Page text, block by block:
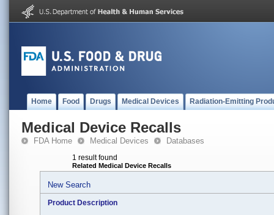
Home Food Drugs Medical Devices Radiation-Emitting
Medical Device Recalls
FDA Home Medical Devices Databases
1 result found
Related Medical Device Recalls
New Search
Product Description